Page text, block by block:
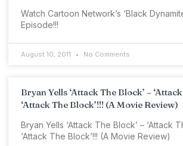
Watch Cartoon Network’s ‘Black
Episode!!!
August 10, 2011 No Comments
Bryan Yells ‘Attack The Block’ –
‘Attack The Block’!!! (A Movie Review)
Bryan Yells ‘Attack The Block’ – ‘Attack
‘Attack The Block’!!! (A Movie Review)